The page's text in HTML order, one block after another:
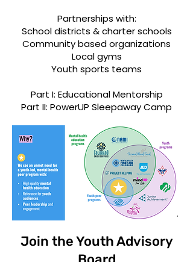
Partnerships with:
School districts & charter schools
Community based organizations
Local gyms
Youth sports teams
Part I: Educational Mentorship
Part II: PowerUP Sleepaway Camp​
Join the Youth Advisory